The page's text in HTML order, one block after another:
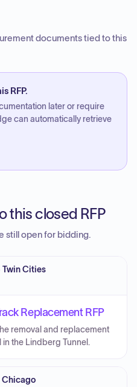
documents tied to this
RFP.
later or require
can automatically retrieve
this closed RFP
still open for bidding.
Cities
Replacement RFP
removal and replacement
the Lindberg Tunnel.
Chicago